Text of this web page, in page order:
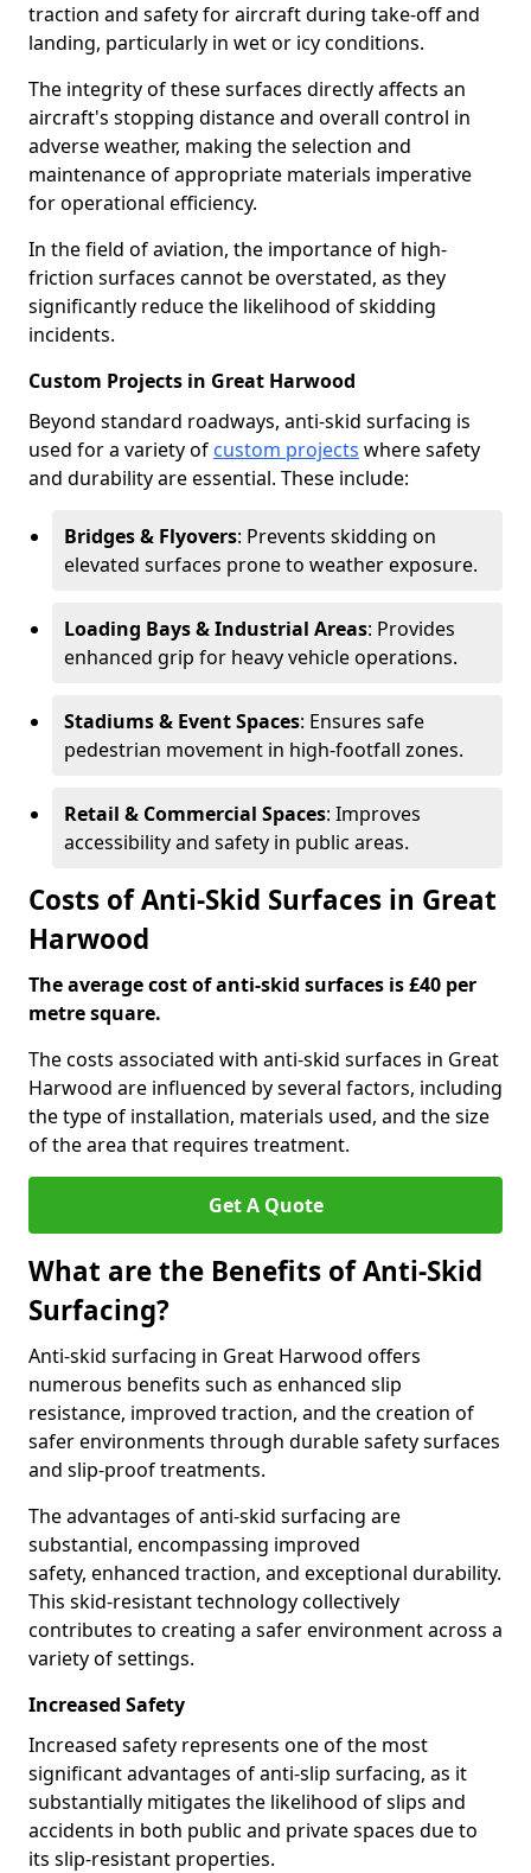
traction and safety for aircraft during take-off and
landing, particularly in wet or icy conditions.
The integrity of these surfaces directly affects an
aircraft's stopping distance and overall control in
adverse weather, making the selection and
maintenance of appropriate materials imperative
for operational efficiency.
In the field of aviation, the importance of high-
friction surfaces cannot be overstated, as they
significantly reduce the likelihood of skidding
incidents.
Custom Projects in Great Harwood
Beyond standard roadways, anti-skid surfacing is
used for a variety of custom projects where safety
and durability are essential. These include:
Bridges & Flyovers: Prevents skidding on
elevated surfaces prone to weather exposure.
Loading Bays & Industrial Areas: Provides
enhanced grip for heavy vehicle operations.
Stadiums & Event Spaces: Ensures safe
pedestrian movement in high-footfall zones.
Retail & Commercial Spaces: Improves
accessibility and safety in public areas.
Costs of Anti-Skid Surfaces in Great
Harwood
The average cost of anti-skid surfaces is £40 per
metre square.
The costs associated with anti-skid surfaces in Great
Harwood are influenced by several factors, including
the type of installation, materials used, and the size
of the area that requires treatment.
Get A Quote
What are the Benefits of Anti-Skid
Surfacing?
Anti-skid surfacing in Great Harwood offers
numerous benefits such as enhanced slip
resistance, improved traction, and the creation of
safer environments through durable safety surfaces
and slip-proof treatments.
The advantages of anti-skid surfacing are
substantial, encompassing improved
safety, enhanced traction, and exceptional durability.
This skid-resistant technology collectively
contributes to creating a safer environment across a
variety of settings.
Increased Safety
Increased safety represents one of the most
significant advantages of anti-slip surfacing, as it
substantially mitigates the likelihood of slips and
accidents in both public and private spaces due to
its slip-resistant properties.